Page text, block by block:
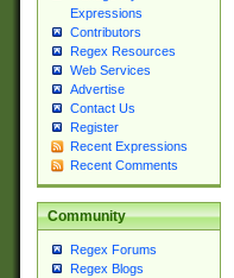
Expressions
Contributors
Regex Resources
Web Services
Advertise
Contact Us
Register
Recent Expressions
Recent Comments
Community
Regex Forums
Regex Blogs